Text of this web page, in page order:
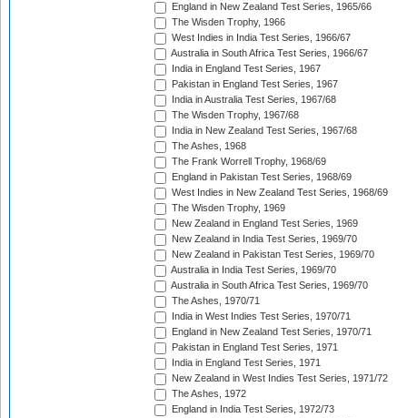
England in New Zealand Test Series, 1965/66
The Wisden Trophy, 1966
West Indies in India Test Series, 1966/67
Australia in South Africa Test Series, 1966/67
India in England Test Series, 1967
Pakistan in England Test Series, 1967
India in Australia Test Series, 1967/68
The Wisden Trophy, 1967/68
India in New Zealand Test Series, 1967/68
The Ashes, 1968
The Frank Worrell Trophy, 1968/69
England in Pakistan Test Series, 1968/69
West Indies in New Zealand Test Series, 1968/69
The Wisden Trophy, 1969
New Zealand in England Test Series, 1969
New Zealand in India Test Series, 1969/70
New Zealand in Pakistan Test Series, 1969/70
Australia in India Test Series, 1969/70
Australia in South Africa Test Series, 1969/70
The Ashes, 1970/71
India in West Indies Test Series, 1970/71
England in New Zealand Test Series, 1970/71
Pakistan in England Test Series, 1971
India in England Test Series, 1971
New Zealand in West Indies Test Series, 1971/72
The Ashes, 1972
England in India Test Series, 1972/73